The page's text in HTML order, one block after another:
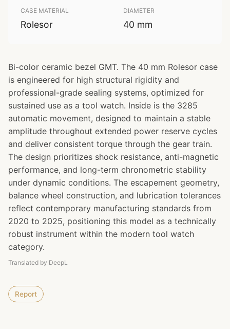
CASE MATERIAL
Rolesor
DIAMETER
40 mm
Bi-color ceramic bezel GMT. The 40 mm Rolesor case
is engineered for high structural rigidity and
professional-grade sealing systems, optimized for
sustained use as a tool watch. Inside is the 3285
automatic movement, designed to maintain a stable
amplitude throughout extended power reserve cycles
and deliver consistent torque through the gear train.
The design prioritizes shock resistance, anti-magnetic
performance, and long-term chronometric stability
under dynamic conditions. The escapement geometry,
balance wheel construction, and lubrication tolerances
reflect contemporary manufacturing standards from
2020 to 2025, positioning this model as a technically
robust instrument within the modern tool watch
category.
Translated by DeepL
Report